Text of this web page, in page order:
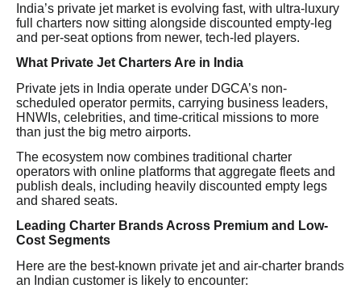
India’s private jet market is evolving fast, with ultra-luxury
full charters now sitting alongside discounted empty-leg
and per-seat options from newer, tech-led players.
What Private Jet Charters Are in India
Private jets in India operate under DGCA’s non-
scheduled operator permits, carrying business leaders,
HNWIs, celebrities, and time-critical missions to more
than just the big metro airports.
The ecosystem now combines traditional charter
operators with online platforms that aggregate fleets and
publish deals, including heavily discounted empty legs
and shared seats.
Leading Charter Brands Across Premium and Low-
Cost Segments
Here are the best-known private jet and air-charter brands
an Indian customer is likely to encounter: